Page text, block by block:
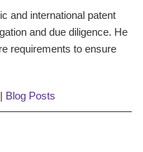
and international patent
and due diligence. He
requirements to ensure
| Blog Posts